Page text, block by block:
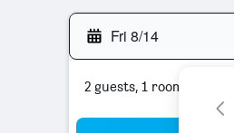
Fri 8/14
2 guests, 1 room